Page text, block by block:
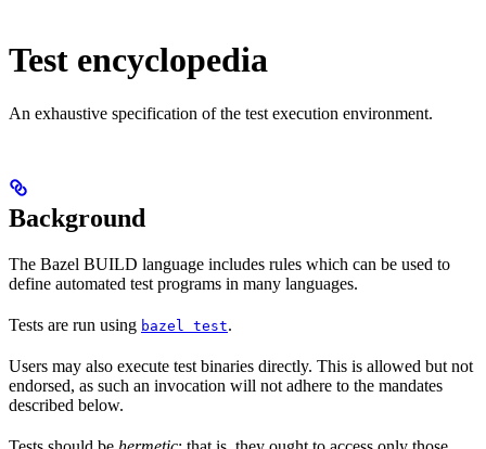
Test encyclopedia
An exhaustive specification of the test execution environment.
Background
The Bazel BUILD language includes rules which can be used to
define automated test programs in many languages.
Tests are run using bazel test.
Users may also execute test binaries directly. This is allowed but not
endorsed, as such an invocation will not adhere to the mandates
described below.